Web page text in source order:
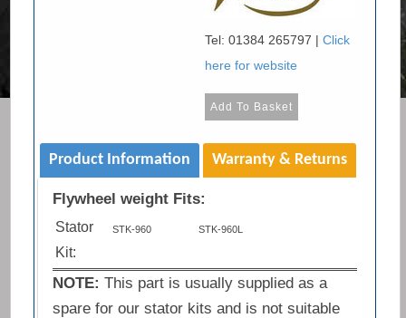
Tel: 01384 265797 |Click
here for website
Product Information Warranty & Returns
Flywheel weight Fits:
Stator
Kit:
STK-960 STK-960L
NOTE: This part is usually supplied as a
spare for our stator kits and is not suitable